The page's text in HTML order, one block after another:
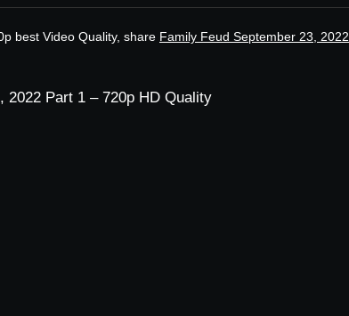
best Video Quality, share Family Feud September 23, 2022
2022 Part 1 – 720p HD Quality